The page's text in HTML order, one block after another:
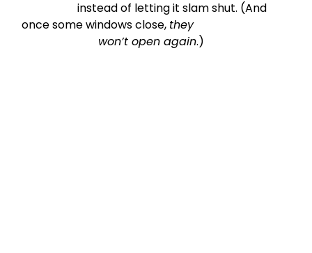
once some windows close, they
                      won’t open again
.)